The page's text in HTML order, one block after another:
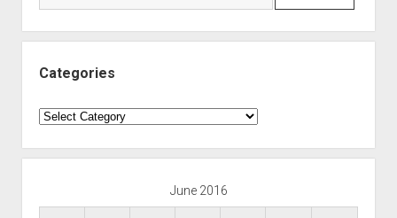
Categories
Categories
June 2016